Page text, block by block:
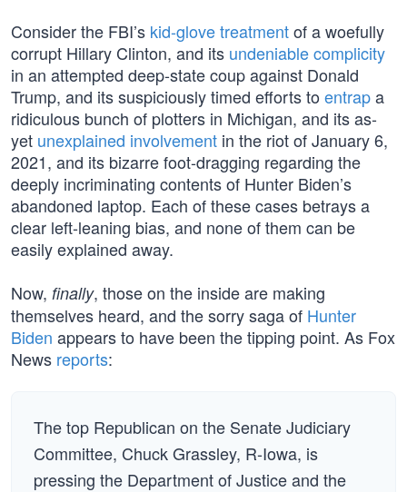
Consider the FBI’s kid-glove treatmentof a woefully
corrupt Hillary Clinton, and its undeniable complicity
in an attempted deep-state coup against Donald
Trump, and its suspiciously timed efforts to entrapa
ridiculous bunch of plotters in Michigan, and its as-
yet unexplained involvement in the riot of January 6,
2021, and its bizarre foot-dragging regarding the
deeply incriminating contents of Hunter Biden’s
abandoned laptop. Each of these cases betrays a
clear left-leaning bias, and none of them can be
easily explained away.
Now, finally, those on the inside are making
themselves heard, and the sorry saga of Hunter
Biden appears to have been the tipping point. As Fox
News reports:
The top Republican on the Senate Judiciary
Committee, Chuck Grassley, R-Iowa, is
pressing the Department of Justice and the